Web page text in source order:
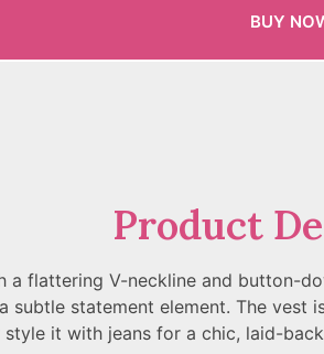
BUY
Product
a flattering V-neckline and button-
statement element. The
it with jeans for a chic, laid-